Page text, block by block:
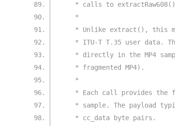
* calls to
   *
* Unlike extract(), this
* ITU-T T.35 user data.
* directly in the MP4
   * fragmented MP4).
   *
* Each call provides the
* sample. The payload
   * cc_data byte pairs.